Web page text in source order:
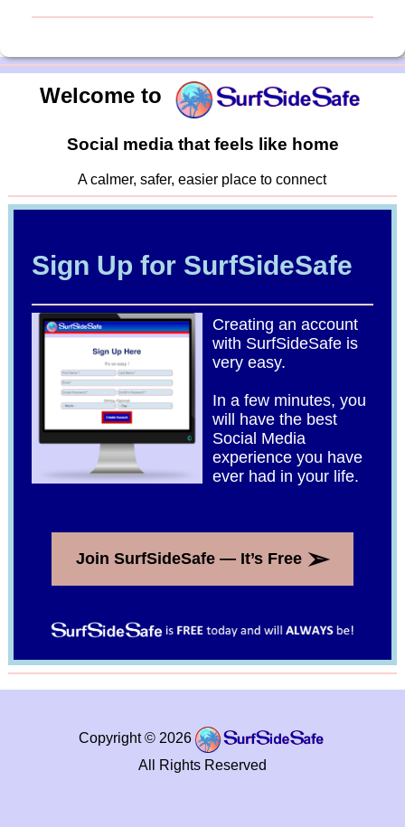
Welcome to
Social media that feels like home
A calmer, safer, easier place to connect
Sign Up for SurfSideSafe
Creating an account
with SurfSideSafe is
very easy.
In a few minutes, you
will have the best
Social Media
experience you have
ever had in your life.
Join SurfSideSafe — It’s Free ➢
Copyright © 2026
All Rights Reserved